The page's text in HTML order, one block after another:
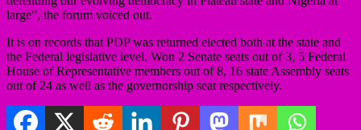
large”, the forum voiced out.
It is on records that PDP was returned elected both at the state and
the Federal legislative level. Won 2 Senate seats out of 3, 5 Federal
House of Representative members out of 8, 16 state Assembly seats
out of 24 as well as the governorship seat respectively.